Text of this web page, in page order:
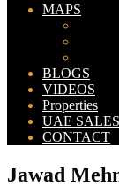
MAPS
BLOGS
VIDEOS
Properties
UAE
CONTACT
Jawad